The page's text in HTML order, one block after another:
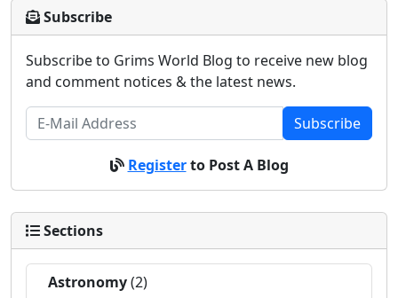
Subscribe
Subscribe to Grims World Blog to receive new blog
and comment notices & the latest news.
Subscribe
Registerto Post A Blog
Sections
Astronomy(2)